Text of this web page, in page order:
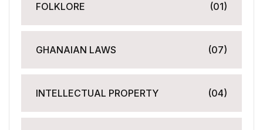
FOLKLORE (01)
GHANAIAN LAWS (07)
INTELLECTUAL PROPERTY (04)